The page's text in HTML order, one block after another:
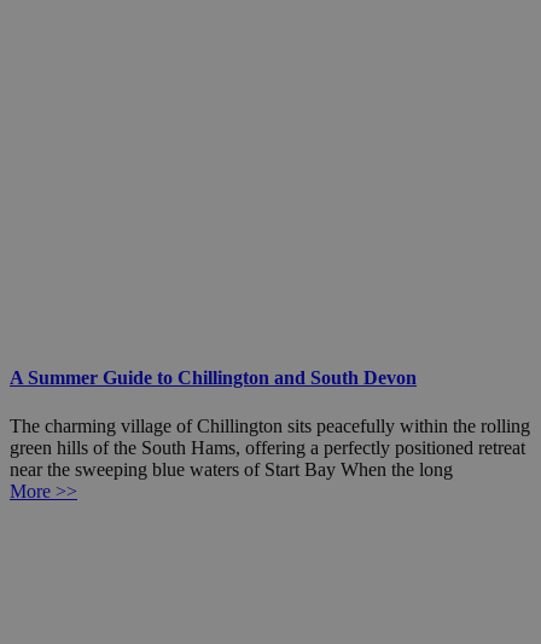
A Summer Guide to Chillington and South Devon
The charming village of Chillington sits peacefully within the rolling
green hills of the South Hams, offering a perfectly positioned retreat
near the sweeping blue waters of Start Bay When the long
More >>